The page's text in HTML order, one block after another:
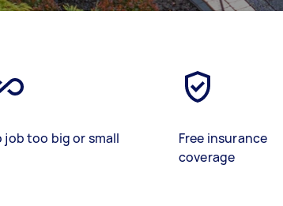
job too big or small
Free insurance
coverage